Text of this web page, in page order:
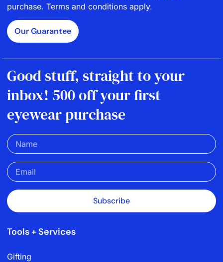
purchase. Terms and conditions apply.
Our Guarantee
Good stuff, straight to your
inbox! 500 off your first
eyewear purchase
Subscribe
Tools + Services
Gifting